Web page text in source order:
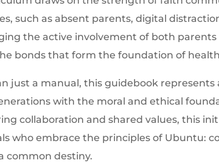
such as absent parents, digital
the active involvement of both
bonds that form the foundation of
just a manual, this guidebook
with the moral and ethical
collaboration and shared values, this
who embrace the principles of Ubuntu:
common destiny.